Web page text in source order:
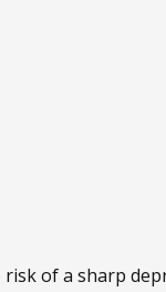
of a sharp